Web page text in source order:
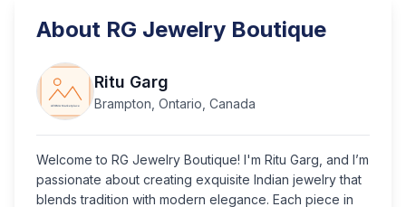
About RG Jewelry Boutique
Ritu Garg
Brampton, Ontario, Canada
Welcome to RG Jewelry Boutique! I'm Ritu Garg, and I’m
passionate about creating exquisite Indian jewelry that
blends tradition with modern elegance. Each piece in